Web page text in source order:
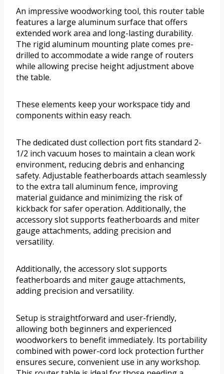
An impressive woodworking tool, this router table
features a large aluminum surface that offers
extended work area and long-lasting durability.
The rigid aluminum mounting plate comes pre-
drilled to accommodate a wide range of routers
while allowing precise height adjustment above
the table.
These elements keep your workspace tidy and
components within easy reach.
The dedicated dust collection port fits standard 2-
1/2 inch vacuum hoses to maintain a clean work
environment, reducing debris and enhancing
safety. Adjustable featherboards attach seamlessly
to the extra tall aluminum fence, improving
material guidance and minimizing the risk of
kickback for safer operation. Additionally, the
accessory slot supports featherboards and miter
gauge attachments, adding precision and
versatility.
Additionally, the accessory slot supports
featherboards and miter gauge attachments,
adding precision and versatility.
Setup is straightforward and user-friendly,
allowing both beginners and experienced
woodworkers to benefit immediately. Its portability
combined with power-cord lock protection further
ensures secure, convenient use in any workshop.